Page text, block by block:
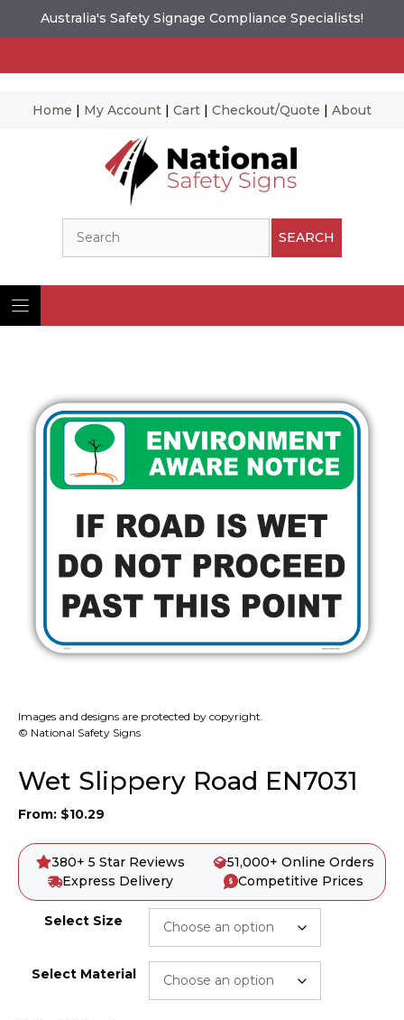
Australia's Safety Signage Compliance Specialists!
Home | My Account | Cart | Checkout/Quote | About
SEARCH
Images and designs are protected by copyright.
© National Safety Signs
Wet Slippery Road EN7031
From: $10.29
380+ 5 Star Reviews
51,000+ Online Orders
Express Delivery
Competitive Prices
Select Size
Select Material